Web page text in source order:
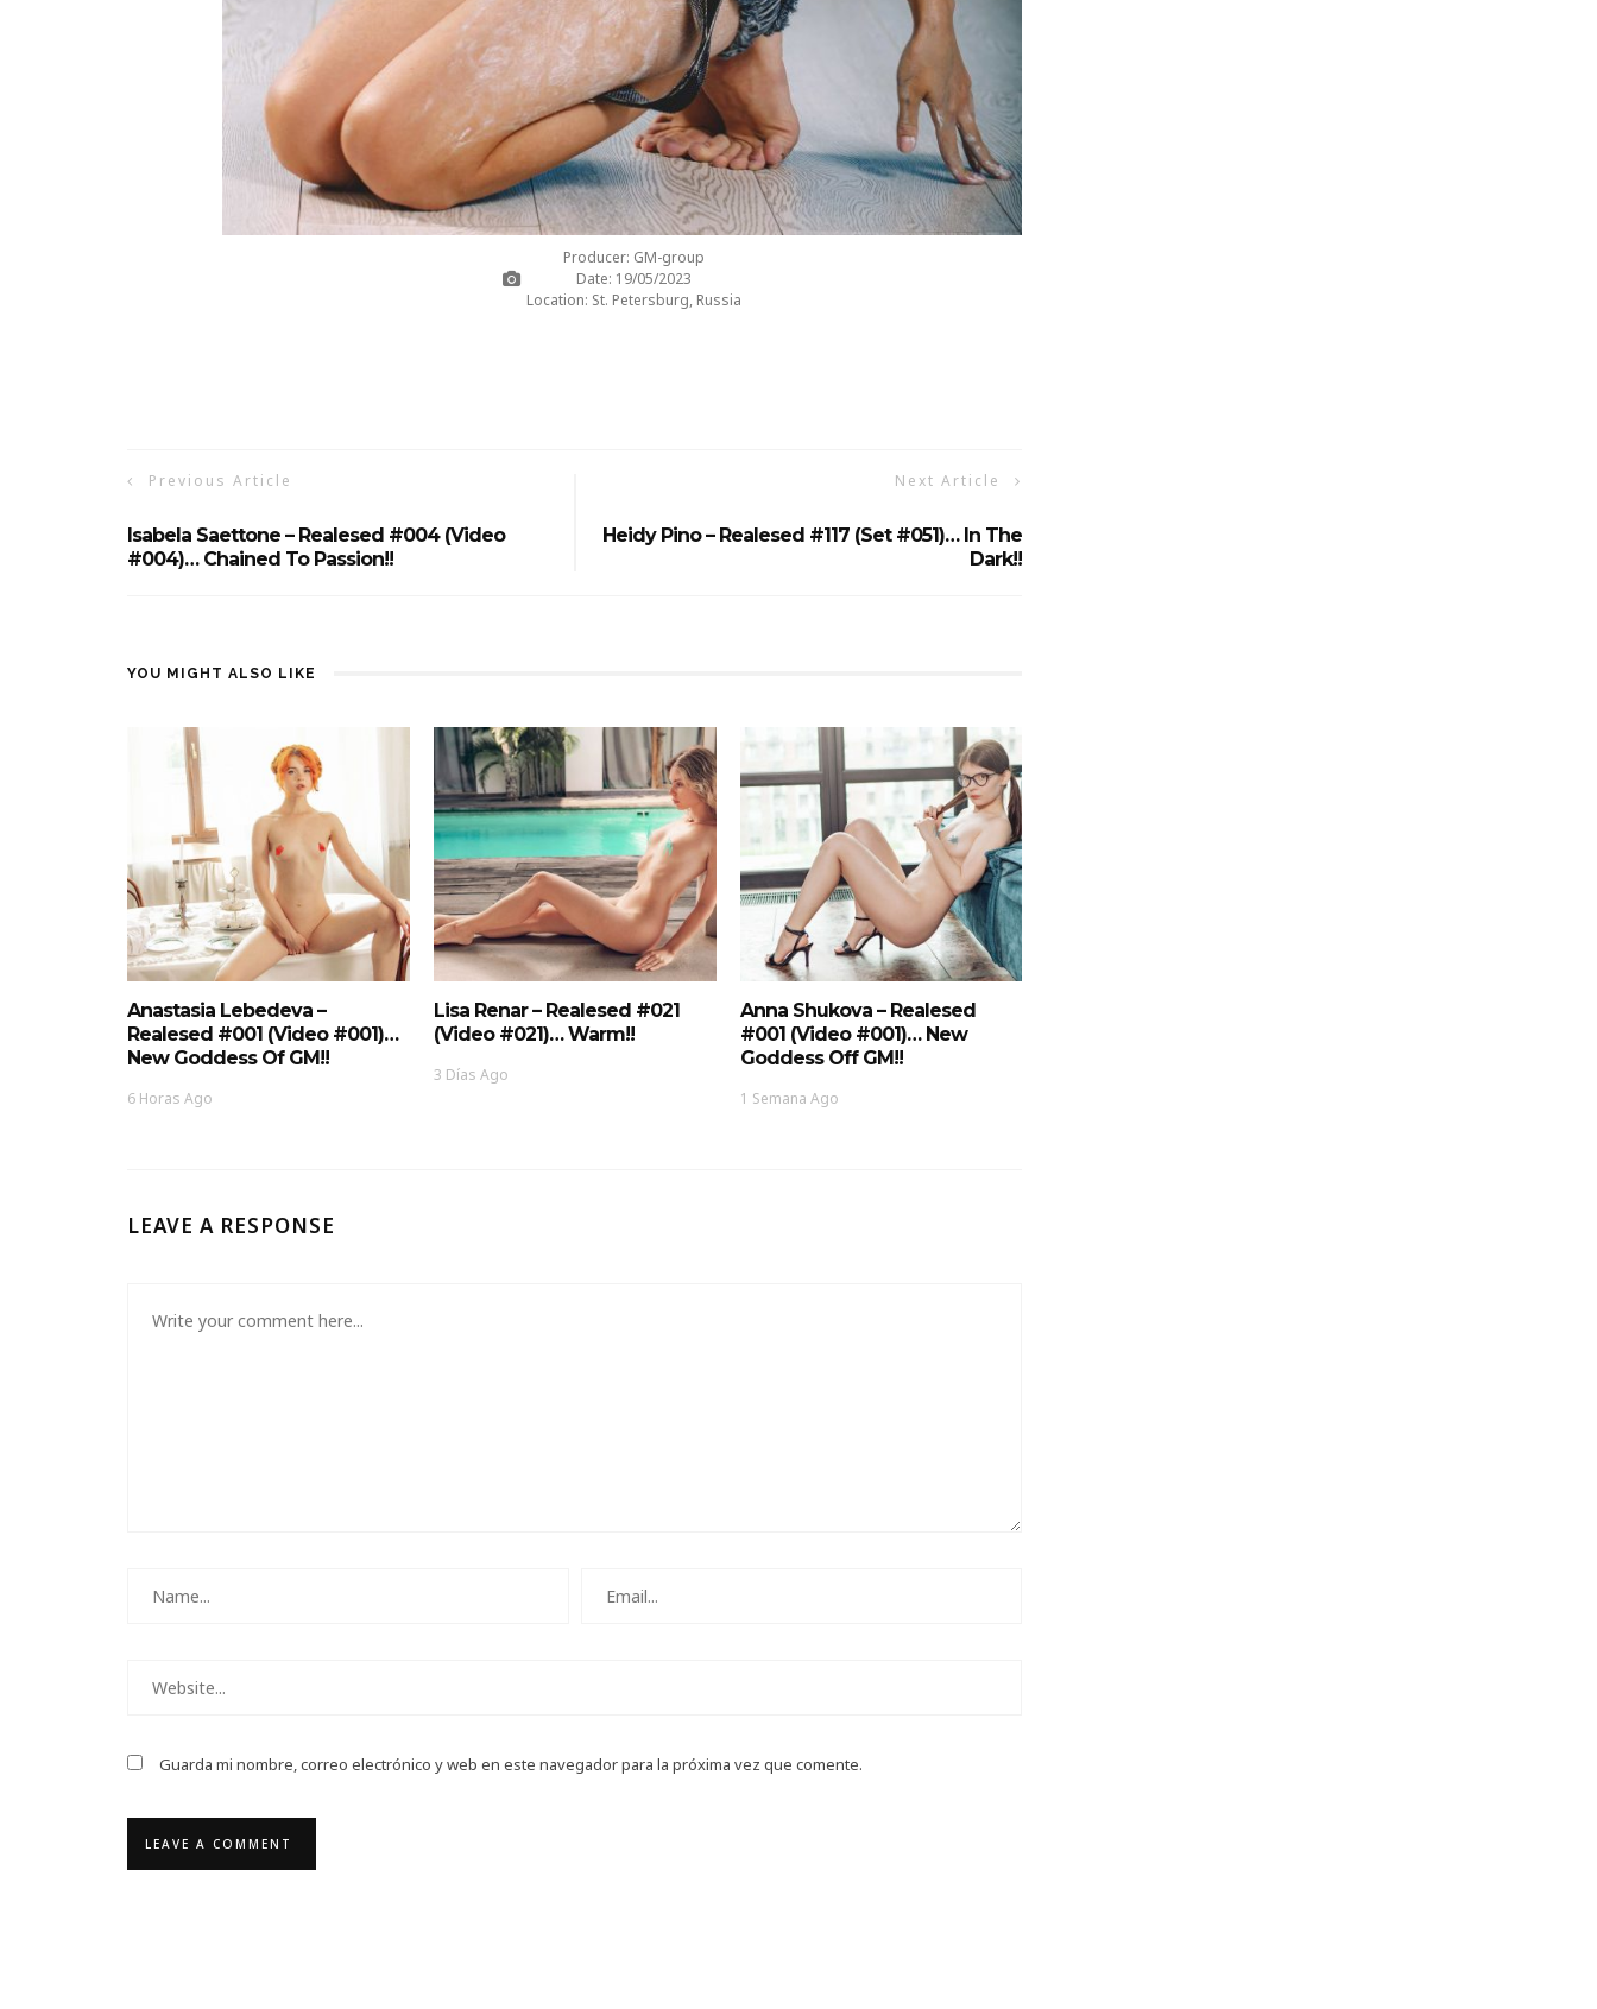
Producer: GM-group
Date: 19/05/2023
Location: St. Petersburg, Russia
Previous Article
Isabela Saettone – Realesed #004 (Video
#004)… Chained To Passion!!
Next Article
Heidy Pino – Realesed #117 (Set #051)… In The
Dark!!
YOU MIGHT ALSO LIKE
Anastasia Lebedeva –
Realesed #001 (Video #001)…
New Goddess Of GM!!
6 Horas Ago
Lisa Renar – Realesed #021
(Video #021)… Warm!!
3 Días Ago
Anna Shukova – Realesed
#001 (Video #001)… New
Goddess Off GM!!
1 Semana Ago
LEAVE A RESPONSE
Guarda mi nombre, correo electrónico y web en este navegador para la próxima vez que comente.